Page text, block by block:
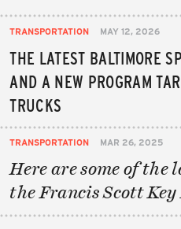
TRANSPORTATION MAY 12, 2026
THE LATEST BALTIMORE
AND A NEW PROGRAM
TRUCKS
TRANSPORTATION MAR 26, 2025
Here are some of the
the Francis Scott